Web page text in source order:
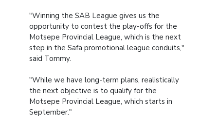
"Winning the SAB League gives us the
opportunity to contest the play-offs for the
Motsepe Provincial League, which is the next
step in the Safa promotional league conduits,"
said Tommy.
"While we have long-term plans, realistically
the next objective is to qualify for the
Motsepe Provincial League, which starts in
September."